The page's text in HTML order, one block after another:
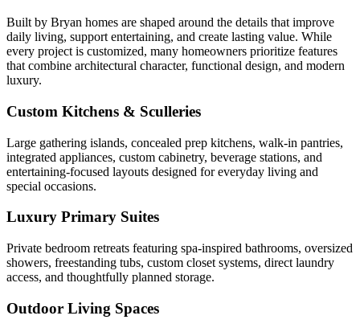
Built by Bryan homes are shaped around the details that improve
daily living, support entertaining, and create lasting value. While
every project is customized, many homeowners prioritize features
that combine architectural character, functional design, and modern
luxury.
Custom Kitchens & Sculleries
Large gathering islands, concealed prep kitchens, walk-in pantries,
integrated appliances, custom cabinetry, beverage stations, and
entertaining-focused layouts designed for everyday living and
special occasions.
Luxury Primary Suites
Private bedroom retreats featuring spa-inspired bathrooms, oversized
showers, freestanding tubs, custom closet systems, direct laundry
access, and thoughtfully planned storage.
Outdoor Living Spaces